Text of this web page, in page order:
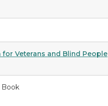
Veterans and Blind People
Book